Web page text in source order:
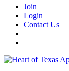
Join
Login
Contact Us